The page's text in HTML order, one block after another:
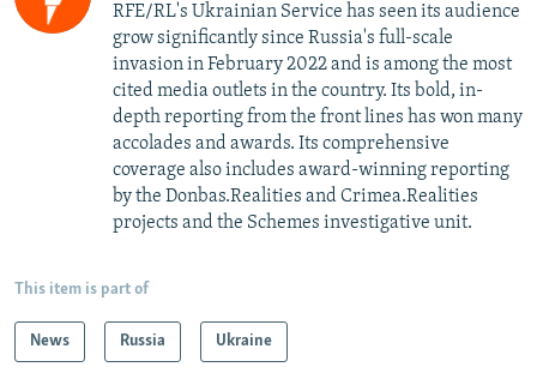
RFE/RL's Ukrainian Service has seen its audience
grow significantly since Russia's full-scale
invasion in February 2022 and is among the most
cited media outlets in the country. Its bold, in-
depth reporting from the front lines has won many
accolades and awards. Its comprehensive
coverage also includes award-winning reporting
by the Donbas.Realities and Crimea.Realities
projects and the Schemes investigative unit.
This item is part of
News Russia Ukraine